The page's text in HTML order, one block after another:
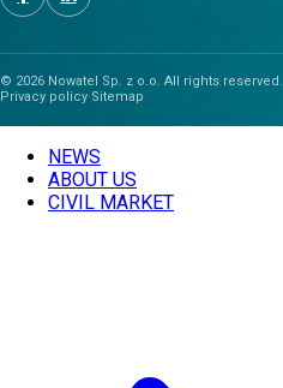
© 2026 Nowatel Sp. z o.o. All rights reserved.
Privacy policy·Sitemap
NEWS
ABOUT US
CIVIL MARKET